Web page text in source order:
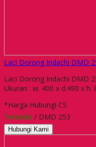
Laci Dorong Indachi DMD
Laci Dorong Indachi DMD
Ukuran : w. 400 x d.490 x h.
*Harga Hubungi CS
Tersedia / DMD 253
Hubungi Kami